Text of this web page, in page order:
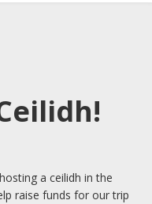
a ceilidh in the
raise funds for our trip